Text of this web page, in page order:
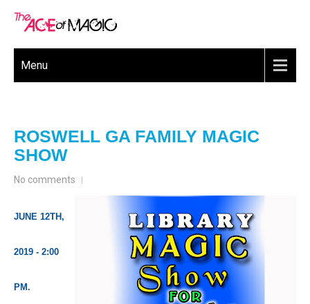
Menu
ROSWELL GA FAMILY MAGIC
SHOW
No comments
JUNE 12TH,
2019 - 2:00
PM.